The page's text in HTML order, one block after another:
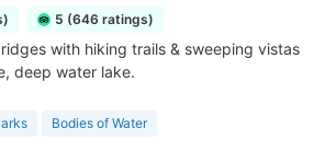
5 (646 ratings)
with hiking trails & sweeping vistas
deep water lake.
Bodies of Water